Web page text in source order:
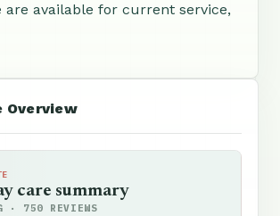
are available for current service,
Overview
care summary
· 750 REVIEWS